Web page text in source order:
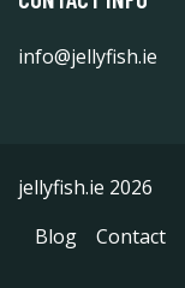
info@jellyfish.ie
jellyfish.ie 2026
Blog
Contact